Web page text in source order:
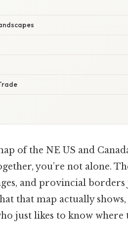
of the NE US and
you’re not alone.
and provincial
that map actually
just likes to know where